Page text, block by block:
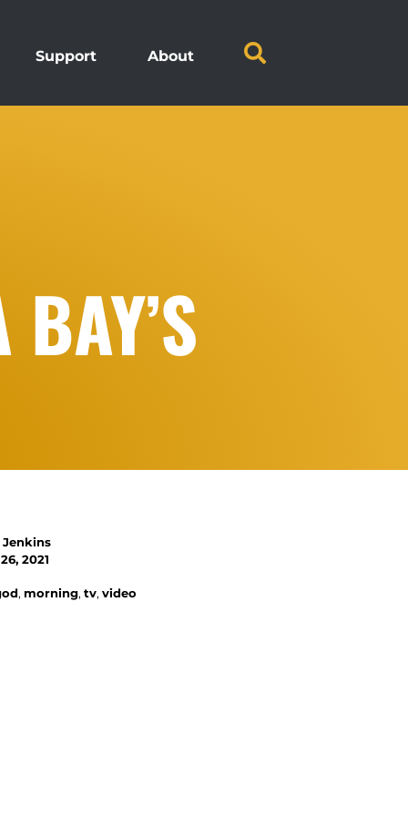
Support About
Jenkins
2021
, morning, tv, video